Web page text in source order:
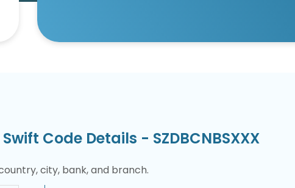
Code Details - SZDBCNBSXXX
city, bank, and branch.